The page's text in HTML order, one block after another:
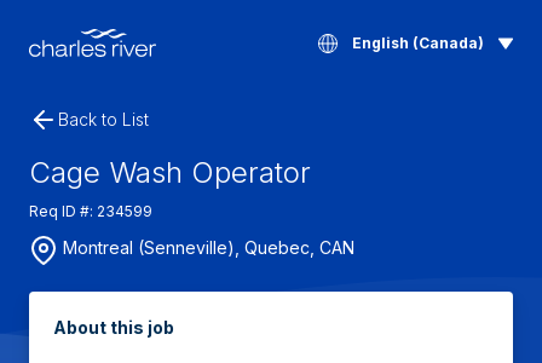
English (Canada)
Back to List
Cage Wash Operator
Req ID #: 234599
Montreal (Senneville), Quebec, CAN
About this job